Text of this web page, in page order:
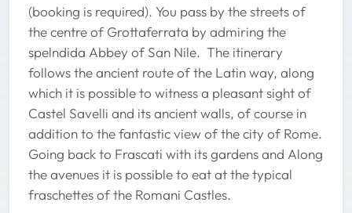
(booking is required). You pass by the streets of
the centre of Grottaferrata by admiring the
spelndida Abbey of San Nile. The itinerary
follows the ancient route of the Latin way, along
which it is possible to witness a pleasant sight of
Castel Savelli and its ancient walls, of course in
addition to the fantastic view of the city of Rome.
Going back to Frascati with its gardens and Along
the avenues it is possible to eat at the typical
fraschettes of the Romani Castles.